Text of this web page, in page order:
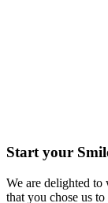
Start your
We are delighted to
that you chose us